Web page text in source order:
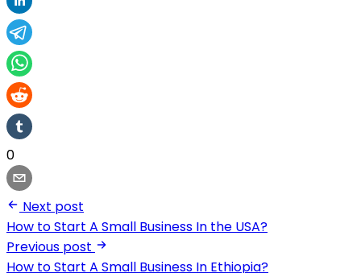
0
Next post
How to Start A Small Business In the USA?
Previous post
How to Start A Small Business In Ethiopia?